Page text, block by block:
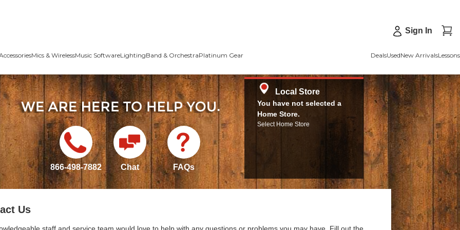
Sign In
Mics & WirelessMusic SoftwareLightingBand & OrchestraPlatinum Gear DealsUsedNew ArrivalsLessons
866-498-7882 Chat FAQs
Local Store
You have not selected a
Home Store.
Select Home Store
Us